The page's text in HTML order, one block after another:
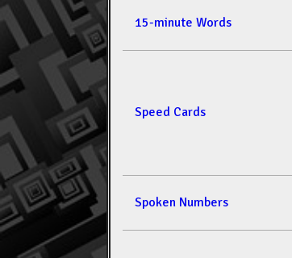
15-minute Words
Speed Cards
Spoken Numbers